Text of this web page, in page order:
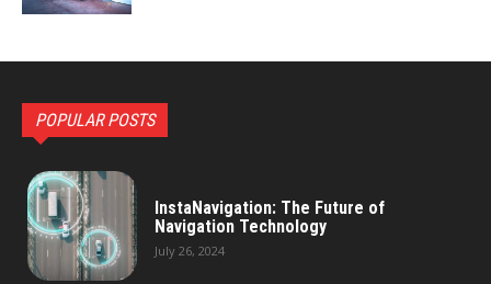
POPULAR POSTS
InstaNavigation: The Future of
Navigation Technology
July 26, 2024